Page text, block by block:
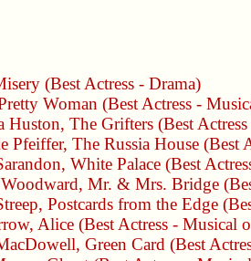
(Best Actress - Drama)
Woman (Best Actress -
Huston, The Grifters (Best
Pfeiffer, The Russia House (Best
, White Palace (Best
, Mr. & Mrs. Bridge
, Postcards from the Edge
, Alice (Best Actress - Musical
, Green Card (Best